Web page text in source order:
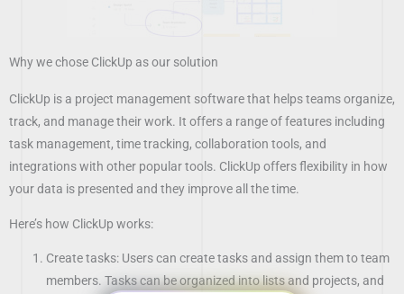
Why we chose ClickUp as our solution
ClickUp is a project management software that helps teams organize,
track, and manage their work. It offers a range of features including
task management, time tracking, collaboration tools, and
integrations with other popular tools. ClickUp offers flexibility in how
your data is presented and they improve all the time.
Here’s how ClickUp works:
Create tasks: Users can create tasks and assign them to team
members. Tasks can be organized into lists and projects, and